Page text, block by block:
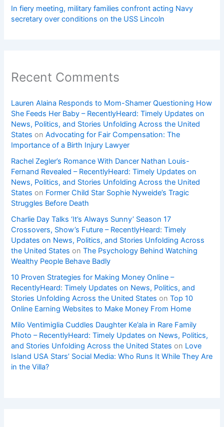
In fiery meeting, military families confront acting Navy
secretary over conditions on the USS Lincoln
Recent Comments
Lauren Alaina Responds to Mom-Shamer Questioning How
She Feeds Her Baby – RecentlyHeard: Timely Updates on
News, Politics, and Stories Unfolding Across the United
States onAdvocating for Fair Compensation: The
Importance of a Birth Injury Lawyer
Rachel Zegler’s Romance With Dancer Nathan Louis-
Fernand Revealed – RecentlyHeard: Timely Updates on
News, Politics, and Stories Unfolding Across the United
States on Former Child Star Sophie Nyweide’s Tragic
Struggles Before Death
Charlie Day Talks ‘It’s Always Sunny’ Season 17
Crossovers, Show’s Future – RecentlyHeard: Timely
Updates on News, Politics, and Stories Unfolding Across
the United States onThe Psychology Behind Watching
Wealthy People Behave Badly
10 Proven Strategies for Making Money Online –
RecentlyHeard: Timely Updates on News, Politics, and
Stories Unfolding Across the United States onTop 10
Online Earning Websites to Make Money From Home
Milo Ventimiglia Cuddles Daughter Ke’ala in Rare Family
Photo – RecentlyHeard: Timely Updates on News, Politics,
and Stories Unfolding Across the United States on Love
Island USA Stars’ Social Media: Who Runs It While They Are
in the Villa?